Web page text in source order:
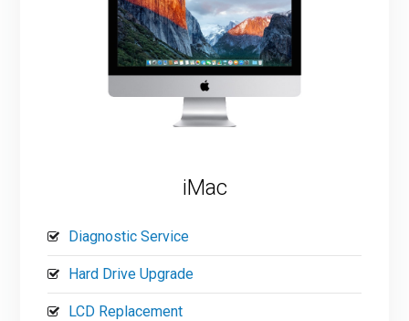
iMac
Diagnostic Service
Hard Drive Upgrade
LCD Replacement